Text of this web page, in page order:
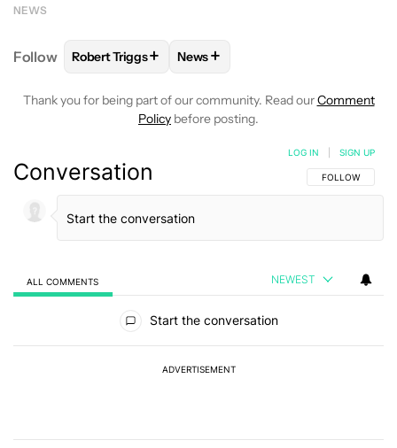
NEWS
Follow FOLLOWFOLLOW "ROBERT TRIGGS" TO RECEIVE
Robert Triggs+ FOLLOW
News+
Thank you for being part of our community. Read ourComment
Policy before posting.
Conversation FOLLOW THIS
FOLLOW
LOG IN SIGN UP
ALL COMMENTS NEWEST
Start the conversation
ADVERTISEMENT